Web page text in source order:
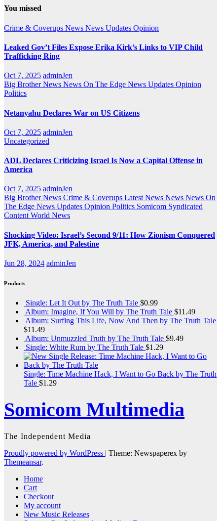
You missed
Crime & Coverups News News Updates Opinion
Leaked Gov’t Files Expose Erika Kirk’s Links to VIP Child
Trafficking Ring
Oct 7, 2025 adminJen
Big Brother News News On The Edge News Updates Opinion
Politics
Netanyahu Declares War on US Citizens
Oct 7, 2025 adminJen
Uncategorized
ADL Declares Criticizing Israel Is Now a Capital Offense in
America
Oct 7, 2025 adminJen
Big Brother News Crime & Coverups Latest News News News On
The Edge News Updates Opinion Politics Somicom Syndicated
Content World News
Shocking Video: Israel’s Second 9/11: How Zionism Conquered
JFK, America, and Palestine
Jun 28, 2024 adminJen
Products
Single: Let It Out by The Truth Tale $0.99
Album: Imagine, If You Will by The Truth Tale $11.49
Album: Surfing This Life, Now And Then by The Truth Tale
$11.49
Album: Unmuzzled Truth by The Truth Tale $9.49
Single: White Rum by The Truth Tale $1.29
Single: Time Machine Hack, I Want to Go Back by The Truth
Tale $1.29
Somicom Multimedia
The Independent Media
Proudly powered by WordPress | Theme: Newspaperex by
Themeansar.
Home
Cart
Checkout
My account
New Music Releases